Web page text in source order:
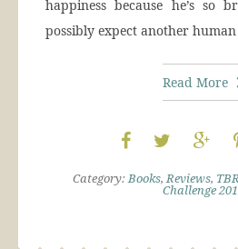
happiness because he’s so
possibly expect another
Read More
Category:Books,Reviews,
Challenge